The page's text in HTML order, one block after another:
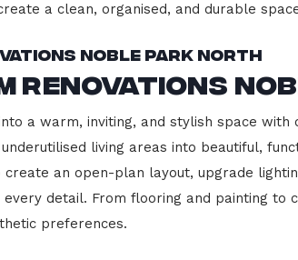
a clean, organised, and durable
Noble Park North
Renovations
a warm, inviting, and stylish space
living areas into beautiful,
create an open-plan layout, upgrade
detail. From flooring and painting
preferences.